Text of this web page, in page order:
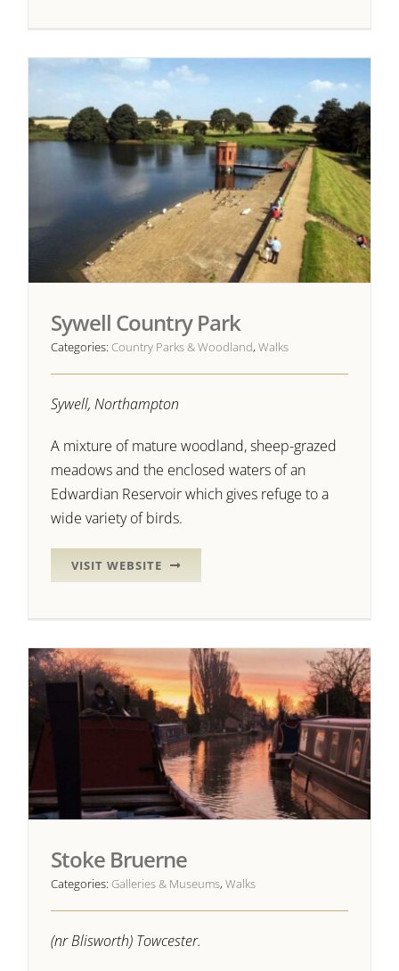
Sywell Country Park
Categories: Country Parks & Woodland,Walks
Sywell, Northampton
A mixture of mature woodland, sheep-grazed
meadows and the enclosed waters of an
Edwardian Reservoir which gives refuge to a
wide variety of birds.
VISIT WEBSITE
Stoke Bruerne
Categories: Galleries & Museums,Walks
(nr Blisworth) Towcester.